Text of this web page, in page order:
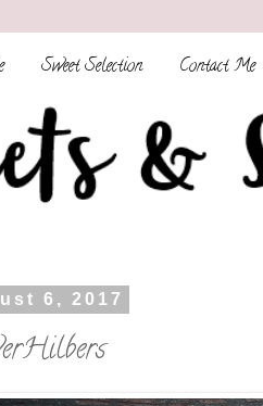
Sweet Selection Contact Me
6, 2017